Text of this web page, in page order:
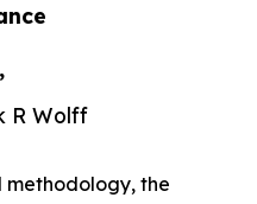
R Wolff
methodology, the